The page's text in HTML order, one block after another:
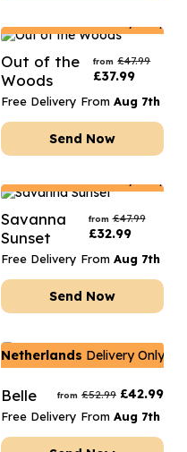
Out of the
Woods
from £47.99
£37.99
Free Delivery From Aug 7th
Send Now
Savanna
Sunset
from £47.99
£32.99
Free Delivery From Aug 7th
Send Now
Netherlands Delivery Only
Belle from £52.99 £42.99
Free Delivery From Aug 7th